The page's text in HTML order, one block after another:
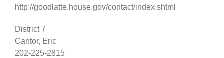
http://goodlatte.house.gov/contact/index.shtml
District 7
Cantor, Eric
202-225-2815